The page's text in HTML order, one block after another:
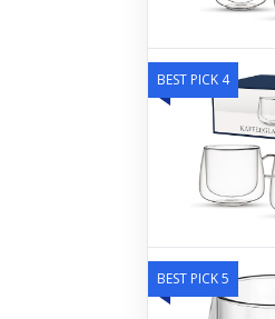
BEST PICK 4
BEST PICK 5